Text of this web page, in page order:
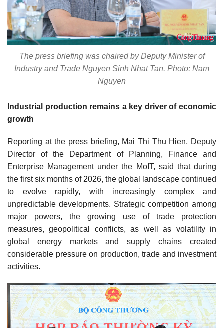
The press briefing was chaired by Deputy Minister of
Industry and Trade Nguyen Sinh Nhat Tan. Photo: Nam
Nguyen
Industrial production remains a key driver of economic
growth
Reporting at the press briefing, Mai Thi Thu Hien, Deputy
Director of the Department of Planning, Finance and
Enterprise Management under the MoIT, said that during
the first six months of 2026, the global landscape continued
to evolve rapidly, with increasingly complex and
unpredictable developments. Strategic competition among
major powers, the growing use of trade protection
measures, geopolitical conflicts, as well as volatility in
global energy markets and supply chains created
considerable pressure on production, trade and investment
activities.